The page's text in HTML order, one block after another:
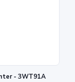
- 3WT91A